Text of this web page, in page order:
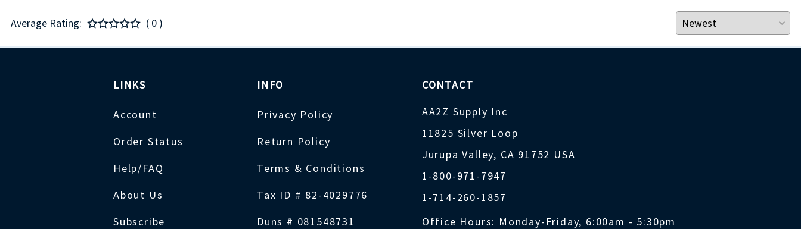
Average Rating: ( 0 )
LINKS
Account
Order Status
Help/FAQ
About Us
Subscribe
INFO
Privacy Policy
Return Policy
Terms & Conditions
Tax ID # 82-4029776
Duns # 081548731
CONTACT
AA2Z Supply Inc
11825 Silver Loop
Jurupa Valley, CA 91752 USA
1-800-971-7947
1-714-260-1857
Office Hours: Monday-Friday, 6:00am - 5:30pm